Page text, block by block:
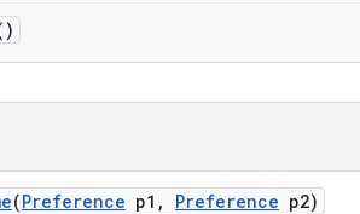
(Preference p1 , Preference p2)